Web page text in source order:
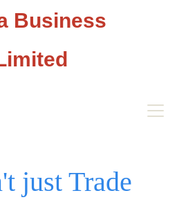
Business
just Trade